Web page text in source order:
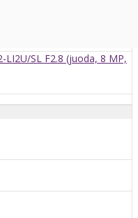
LI2U/SL F2.8 (juoda, 8 MP,